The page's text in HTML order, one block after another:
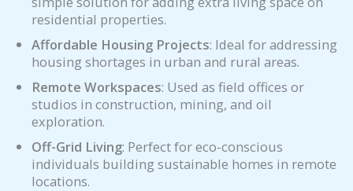
residential properties.
Affordable Housing Projects: Ideal for addressing
housing shortages in urban and rural areas.
Remote Workspaces: Used as field offices or
studios in construction, mining, and oil
exploration.
Off-Grid Living: Perfect for eco-conscious
individuals building sustainable homes in remote
locations.